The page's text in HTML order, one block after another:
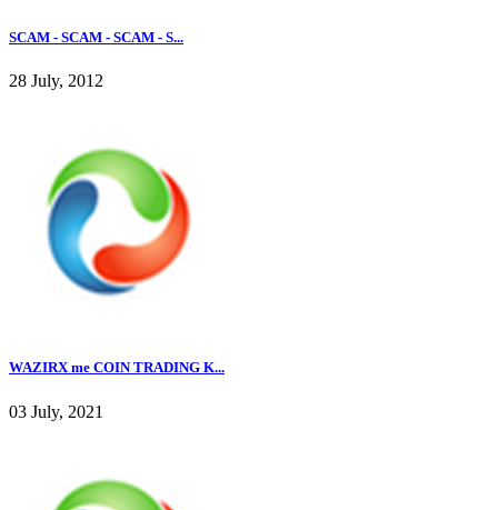
SCAM - SCAM - SCAM - S...
28 July, 2012
WAZIRX me COIN TRADING K...
03 July, 2021